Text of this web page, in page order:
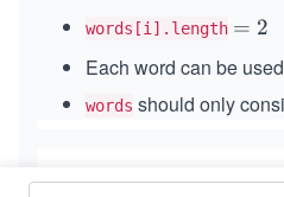
e
q
q
1
0
words[i].length =
= 2
Each word can be
words should only